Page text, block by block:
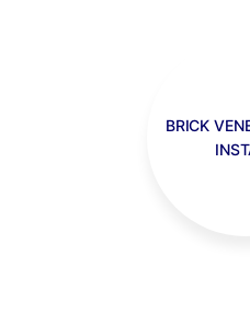
BRICK